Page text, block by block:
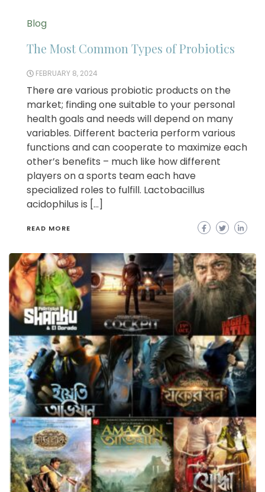
Blog
The Most Common Types of Probiotics
FEBRUARY 8, 2024
There are various probiotic products on the
market; finding one suitable to your personal
health goals and needs will depend on many
variables. Different bacteria perform various
functions and can cooperate to maximize each
other’s benefits – much like how different
players on a sports team each have
specialized roles to fulfill. Lactobacillus
acidophilus is […]
READ MORE